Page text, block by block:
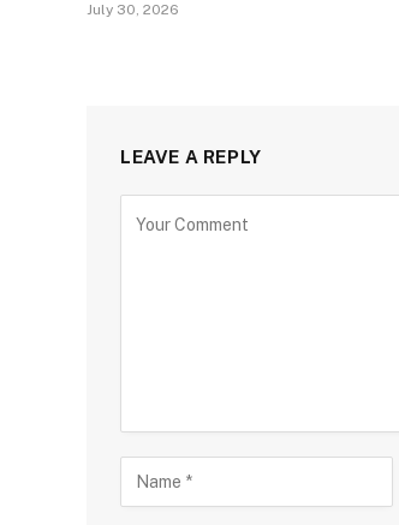
July 30, 2026
LEAVE A REPLY